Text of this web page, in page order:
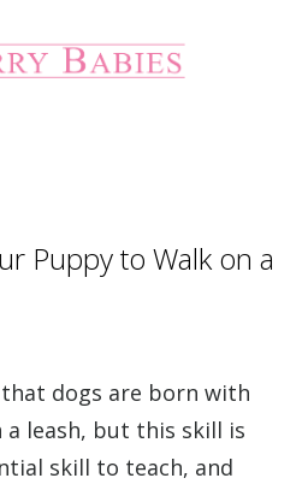
Puppy to Walk on a
dogs are born with
leash, but this skill is
skill to teach, and